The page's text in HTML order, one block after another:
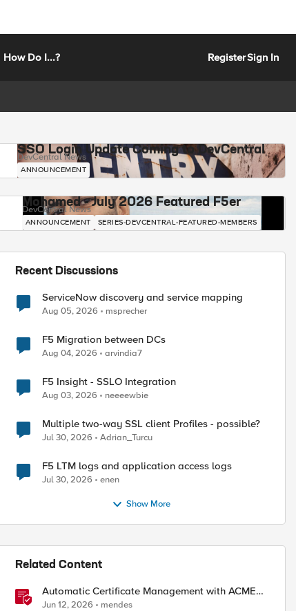
How Do I...? RegisterSign In
SSO Login Update Coming to DevCentral
DevCentral News
ANNOUNCEMENT
Mohamed - July 2026 Featured F5er
DevCentral News
ANNOUNCEMENT SERIES-DEVCENTRAL-FEATURED-MEMBERS
Recent Discussions
ServiceNow discovery and service mapping
Aug 05, 2026 msprecher
F5 Migration between DCs
Aug 04, 2026 arvindia7
F5 Insight - SSLO Integration
Aug 03, 2026 neeeewbie
Multiple two-way SSL client Profiles - possible?
Jul 30, 2026 Adrian_Turcu
F5 LTM logs and application access logs
Jul 30, 2026 enen
Show More
Related Content
Automatic Certificate Management with ACMEv2
in F5 BIG-IP
Jun 12, 2026 mendes